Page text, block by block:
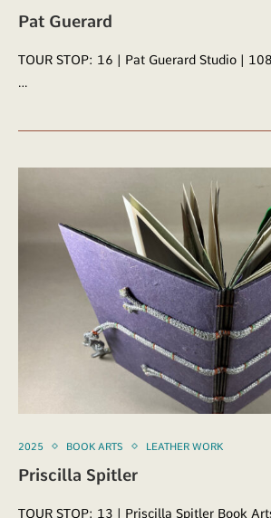
Pat Guerard
TOUR STOP: 16 | Pat Guerard Studio |
…
2025 BOOK ARTS LEATHER WORK
Priscilla Spitler
TOUR STOP: 13 | Priscilla Spitler Book